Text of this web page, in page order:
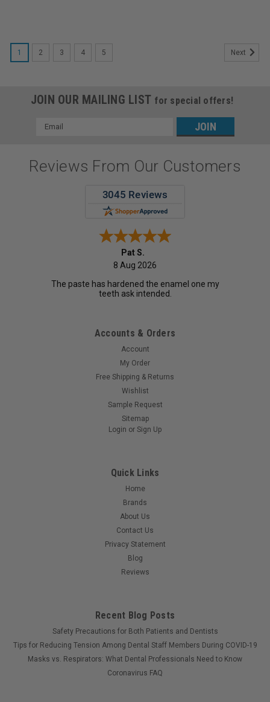
1 2 3 4 5 Next
JOIN OUR MAILING LIST for special offers!
Email
Reviews From Our Customers
Pat S.
8 Aug 2026
The paste has hardened the enamel one my
teeth ask intended.
Accounts & Orders
Account
My Order
Free Shipping & Returns
Wishlist
Sample Request
Sitemap
Login or Sign Up
Quick Links
Home
Brands
About Us
Contact Us
Privacy Statement
Blog
Reviews
Recent Blog Posts
Safety Precautions for Both Patients and Dentists
Tips for Reducing Tension Among Dental Staff Members During COVID-19
Masks vs. Respirators: What Dental Professionals Need to Know
Coronavirus FAQ